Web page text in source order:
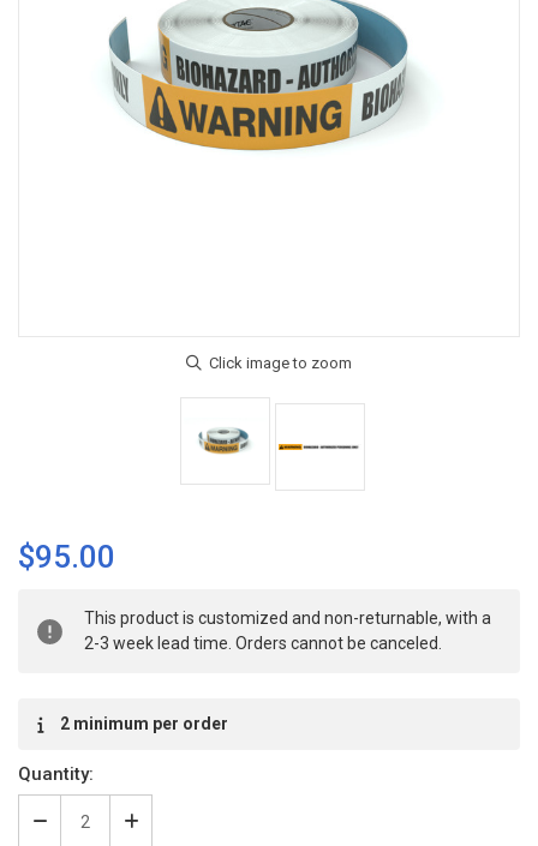
$95.00
Stock:
This product is customized and non-returnable, with a
2-3 week lead time. Orders cannot be canceled.
2 minimum per order
Quantity:
Decrease
Increase